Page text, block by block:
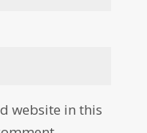
website in this